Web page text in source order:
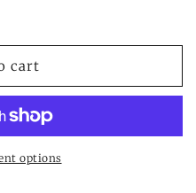
cart
options